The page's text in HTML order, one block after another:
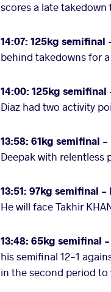
scores a late takedown
14:07: 125kg semifinal
behind takedowns for
14:00: 125kg semifinal
Diaz had two activity
13:58: 61kg semifinal -
Deepak with relentless
13:51: 97kg semifinal -
He will face Takhir
13:48: 65kg semifinal -
his semifinal 12-1
in the second period